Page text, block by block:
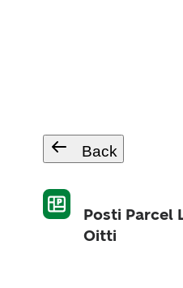
Back
Posti Parcel
Oitti